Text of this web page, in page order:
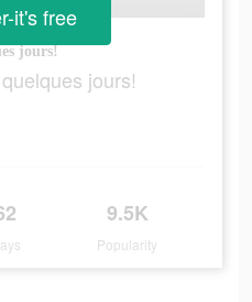
jours!
jours!
9.5K
Popularity
it's free